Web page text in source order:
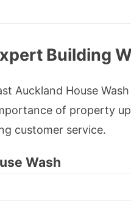
Building
Auckland House
of property
customer service.
Wash